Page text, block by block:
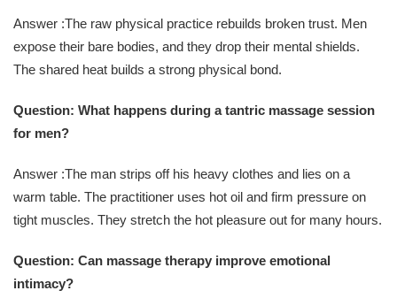
Answer :The raw physical practice rebuilds broken trust. Men
expose their bare bodies, and they drop their mental shields.
The shared heat builds a strong physical bond.
Question: What happens during a tantric massage session
for men?
Answer :The man strips off his heavy clothes and lies on a
warm table. The practitioner uses hot oil and firm pressure on
tight muscles. They stretch the hot pleasure out for many hours.
Question: Can massage therapy improve emotional
intimacy?